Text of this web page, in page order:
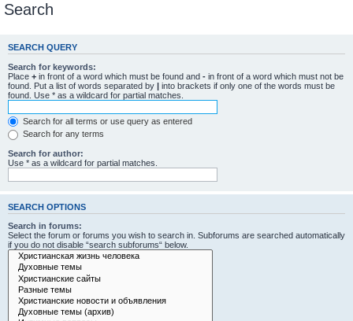
Search
SEARCH QUERY
Search for keywords:
Place + in front of a word which must be found and - in front of a word which must not be
found. Put a list of words separated by | into brackets if only one of the words must be
found. Use * as a wildcard for partial matches.
Search for all terms or use query as entered
Search for any terms
Search for author:
Use * as a wildcard for partial matches.
SEARCH OPTIONS
Search in forums:
Select the forum or forums you wish to search in. Subforums are searched automatically
if you do not disable “search subforums“ below.